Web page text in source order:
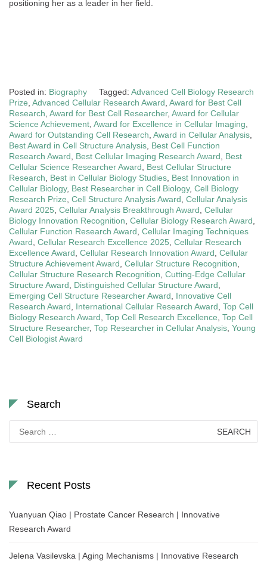
positioning her as a leader in her field.
Posted in: Biography Tagged: Advanced Cell Biology Research
Prize Advanced Cellular Research Award Award for Best Cell
Research Award for Best Cell Researcher, Award for Cellular
Science Achievement Award for Excellence in Cellular Imaging
Award for Outstanding Cell Research Award in Cellular Analysis
Best Award in Cell Structure Analysis Best Cell Function
Research Award
Best Cellular Imaging Research Award
Best
Cellular Science Researcher Award
Best Cellular Structure
Research
Best in Cellular Biology Studies Best Innovation in
Cellular Biology, Best Researcher in Cell Biology, Cell Biology
Research Prize Cell Structure Analysis Award Cellular Analysis
Award 2025 Cellular Analysis Breakthrough Award Cellular
Biology Innovation Recognition Cellular Biology Research Award
Cellular Function Research Award Cellular Imaging Techniques
Award Cellular Research Excellence 2025 Cellular Research
Excellence Award Cellular Research Innovation Award Cellular
Structure Achievement Award Cellular Structure Recognition
Cellular Structure Research Recognition Cutting-Edge Cellular
Structure Award
Distinguished Cellular Structure Award
Emerging Cell Structure Researcher Award
Innovative Cell
Research Award
International Cellular Research Award Top Cell
Biology Research Award Top Cell Research Excellence Top Cell
Structure Researcher, Top Researcher in Cellular Analysis Young
Cell Biologist Award
Search
for:
Recent Posts
Yuanyuan Qiao | Prostate Cancer Research | Innovative
Research Award
Jelena Vasilevska | Aging Mechanisms | Innovative Research